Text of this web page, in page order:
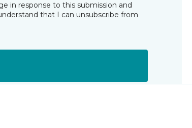
in response to this submission and
that I can unsubscribe from